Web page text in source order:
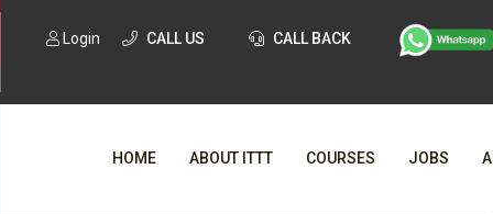
Login CALL US CALL BACK
HOME ABOUT ITTT COURSES JOBS